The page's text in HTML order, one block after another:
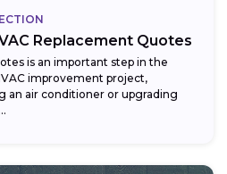
Replacement Quotes
is an important step in the
improvement project,
an air conditioner or upgrading